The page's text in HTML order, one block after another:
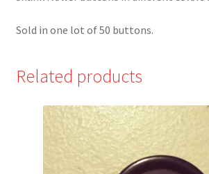
Sold in one lot of 50 buttons.
Related products